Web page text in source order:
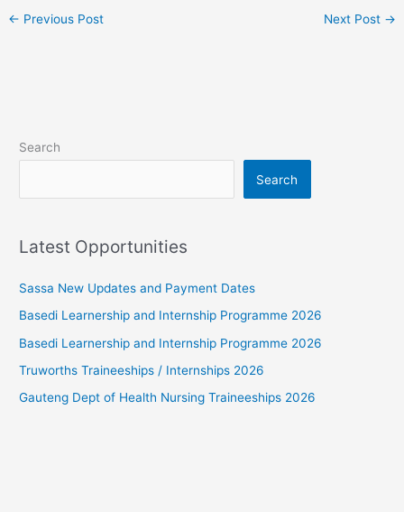
← Previous Post Next Post →
Search
Search
Latest Opportunities
Sassa New Updates and Payment Dates
Basedi Learnership and Internship Programme 2026
Basedi Learnership and Internship Programme 2026
Truworths Traineeships / Internships 2026
Gauteng Dept of Health Nursing Traineeships 2026